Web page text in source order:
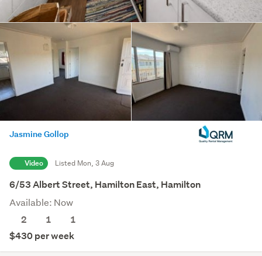
Jasmine Gollop
Video Listed Mon, 3 Aug
6/53 Albert Street, Hamilton East, Hamilton
Available: Now
2
1
1
$430 per week